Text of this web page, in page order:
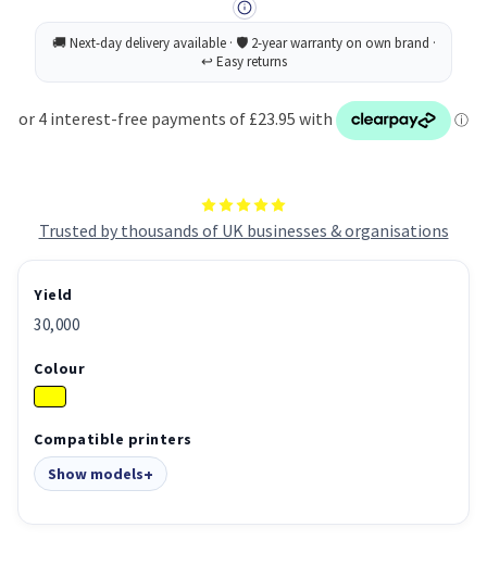
Trusted by thousands of UK businesses & organisations
Yield
30,000
Colour
Compatible printers
Show models